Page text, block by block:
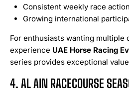
Consistent weekly race action
Growing international
For enthusiasts wanting multiple
experience UAE Horse Racing
series provides exceptional
4. AL AIN RACECOURSE